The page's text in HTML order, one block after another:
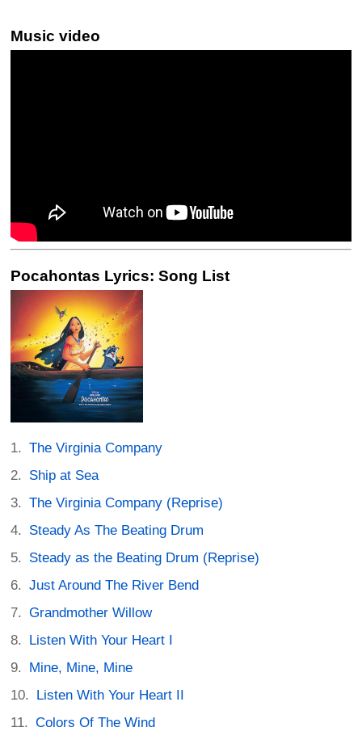
Music video
Pocahontas Lyrics: Song List
The Virginia Company
Ship at Sea
The Virginia Company (Reprise)
Steady As The Beating Drum
Steady as the Beating Drum (Reprise)
Just Around The River Bend
Grandmother Willow
Listen With Your Heart I
Mine, Mine, Mine
Listen With Your Heart II
Colors Of The Wind